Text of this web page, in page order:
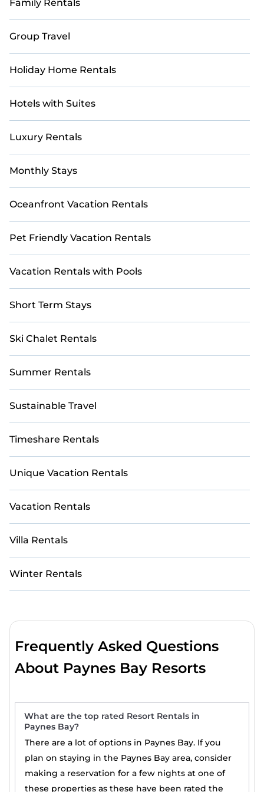
Family Rentals
Group Travel
Holiday Home Rentals
Hotels with Suites
Luxury Rentals
Monthly Stays
Oceanfront Vacation Rentals
Pet Friendly Vacation Rentals
Vacation Rentals with Pools
Short Term Stays
Ski Chalet Rentals
Summer Rentals
Sustainable Travel
Timeshare Rentals
Unique Vacation Rentals
Vacation Rentals
Villa Rentals
Winter Rentals
Frequently Asked Questions
About Paynes Bay Resorts
What are the top rated Resort Rentals in
Paynes Bay?
There are a lot of options in Paynes Bay. If you
plan on staying in the Paynes Bay area, consider
making a reservation for a few nights at one of
these properties as these have been rated the